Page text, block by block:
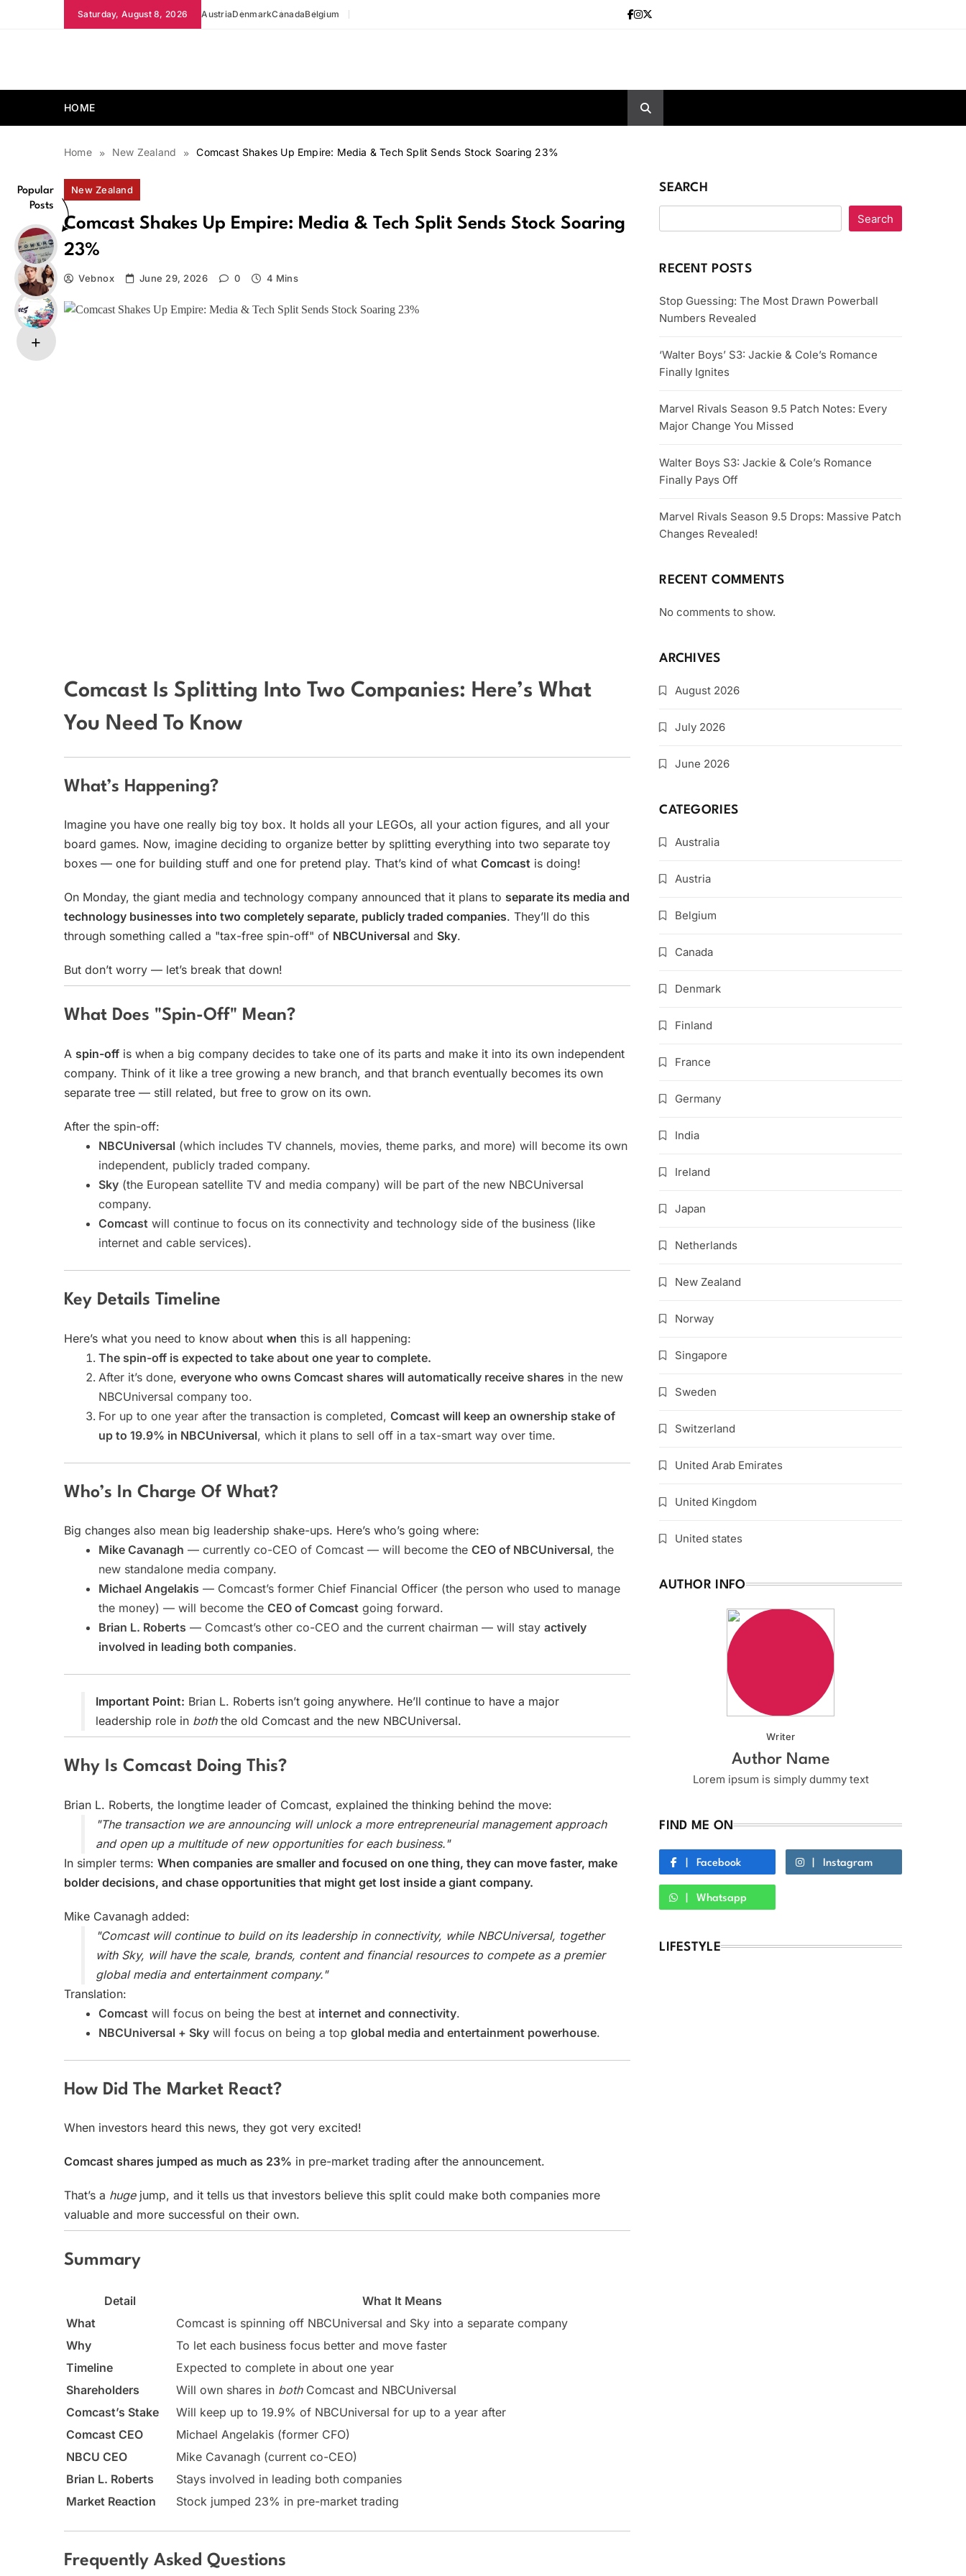
Saturday, August 8, 2026 AustriaDenmarkCanadaBelgium
HOME
Home New Zealand Comcast Shakes Up Empire: Media & Tech Split Sends Stock Soaring 23%
Popular
Posts
New Zealand
Comcast Shakes Up Empire: Media & Tech Split Sends Stock Soaring
23%
Vebnox June 29, 2026 0 4 Mins
Comcast Is Splitting Into Two Companies: Here’s What
You Need To Know
What’s Happening?
Imagine you have one really big toy box. It holds all your LEGOs, all your action figures, and all your
board games. Now, imagine deciding to organize better by splitting everything into two separate toy
boxes — one for building stuff and one for pretend play. That’s kind of what Comcast is doing!
On Monday, the giant media and technology company announced that it plans to separate its media and
technology businesses into two completely separate, publicly traded companies. They’ll do this
through something called a "tax-free spin-off" of NBCUniversal and Sky.
But don’t worry — let’s break that down!
What Does "Spin-Off" Mean?
A spin-off is when a big company decides to take one of its parts and make it into its own independent
company. Think of it like a tree growing a new branch, and that branch eventually becomes its own
separate tree — still related, but free to grow on its own.
After the spin-off:
NBCUniversal (which includes TV channels, movies, theme parks, and more) will become its own
independent, publicly traded company.
Sky (the European satellite TV and media company) will be part of the new NBCUniversal
company.
Comcast will continue to focus on its connectivity and technology side of the business (like
internet and cable services).
Key Details Timeline
Here’s what you need to know about when this is all happening:
The spin-off is expected to take about one year to complete.
After it’s done, everyone who owns Comcast shares will automatically receive shares in the new
NBCUniversal company too.
For up to one year after the transaction is completed, Comcast will keep an ownership stake of
up to 19.9% in NBCUniversal, which it plans to sell off in a tax-smart way over time.
Who’s In Charge Of What?
Big changes also mean big leadership shake-ups. Here’s who’s going where:
Mike Cavanagh — currently co-CEO of Comcast — will become the CEO of NBCUniversal, the
new standalone media company.
Michael Angelakis — Comcast’s former Chief Financial Officer (the person who used to manage
the money) — will become the CEO of Comcast going forward.
Brian L. Roberts — Comcast’s other co-CEO and the current chairman — will stay actively
involved in leading both companies.
Important Point: Brian L. Roberts isn’t going anywhere. He’ll continue to have a major
leadership role in boththe old Comcast and the new NBCUniversal.
Why Is Comcast Doing This?
Brian L. Roberts, the longtime leader of Comcast, explained the thinking behind the move:
"The transaction we are announcing will unlock a more entrepreneurial management approach
and open up a multitude of new opportunities for each business."
In simpler terms: When companies are smaller and focused on one thing, they can move faster, make
bolder decisions, and chase opportunities that might get lost inside a giant company.
Mike Cavanagh added:
"Comcast will continue to build on its leadership in connectivity, while NBCUniversal, together
with Sky, will have the scale, brands, content and financial resources to compete as a premier
global media and entertainment company."
Translation:
Comcast will focus on being the best at internet and connectivity.
NBCUniversal + Sky will focus on being a top global media and entertainment powerhouse.
How Did The Market React?
When investors heard this news, they got very excited!
Comcast shares jumped as much as 23% in pre-market trading after the announcement.
That’s a hugejump, and it tells us that investors believe this split could make both companies more
valuable and more successful on their own.
Summary
Detail
What It Means
What
Comcast is spinning off NBCUniversal and Sky into a separate company
Why
To let each business focus better and move faster
Timeline
Expected to complete in about one year
Shareholders
Will own shares in bothComcast and NBCUniversal
Comcast’s Stake
Will keep up to 19.9% of NBCUniversal for up to a year after
Comcast CEO
Michael Angelakis (former CFO)
NBCU CEO
Mike Cavanagh (current co-CEO)
Brian L. Roberts
Stays involved in leading both companies
Market Reaction
Stock jumped 23% in pre-market trading
Frequently Asked Questions
SEARCH
Search
RECENT POSTS
Stop Guessing: The Most Drawn Powerball
Numbers Revealed
‘Walter Boys’ S3: Jackie & Cole’s Romance
Finally Ignites
Marvel Rivals Season 9.5 Patch Notes: Every
Major Change You Missed
Walter Boys S3: Jackie & Cole’s Romance
Finally Pays Off
Marvel Rivals Season 9.5 Drops: Massive Patch
Changes Revealed!
RECENT COMMENTS
No comments to show.
ARCHIVES
August 2026
July 2026
June 2026
CATEGORIES
Australia
Austria
Belgium
Canada
Denmark
Finland
France
Germany
India
Ireland
Japan
Netherlands
New Zealand
Norway
Singapore
Sweden
Switzerland
United Arab Emirates
United Kingdom
United states
AUTHOR INFO
Writer
Author Name
Lorem ipsum is simply dummy text
FIND ME ON
Facebook Instagram
Whatsapp
LIFESTYLE